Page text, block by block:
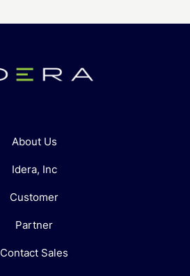
About Us
Idera, Inc
Customer
Partner
Contact Sales